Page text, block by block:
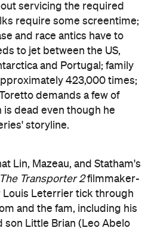
servicing the required
require some screentime;
and race antics have to
to jet between the US,
and Portugal; family
423,000 times;
demands a few of
is dead even though he
storyline.
Lin, Mazeau, and Statham's
The Transporter 2filmmaker-
Leterrier tick through
and the fam, including his
son Little Brian (Leo Abelo